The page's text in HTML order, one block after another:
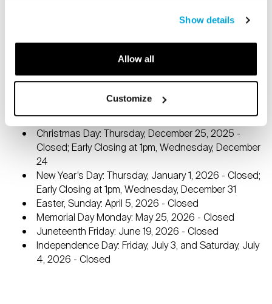
Show details
Allow all
Customize
is available on the Museum property.
Closed Mondays and Major Holidays:
Thanksgiving: Thursday, November 27, 2025 -
Closed; Early Closing at 1pm, Wednesday, November
26
Christmas Day: Thursday, December 25, 2025 -
Closed; Early Closing at 1pm, Wednesday, December
24
New Year’s Day: Thursday, January 1, 2026 - Closed;
Early Closing at 1pm, Wednesday, December 31
Easter, Sunday: April 5, 2026 - Closed
Memorial Day Monday: May 25, 2026 - Closed
Juneteenth Friday: June 19, 2026 - Closed
Independence Day: Friday, July 3, and Saturday, July
4, 2026 - Closed